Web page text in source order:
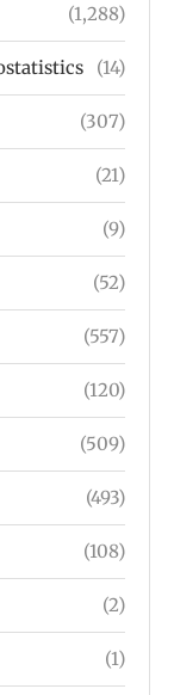
(1,288)
(14)
(307)
(21)
(9)
(52)
(557)
(120)
(509)
(493)
(108)
(2)
(1)